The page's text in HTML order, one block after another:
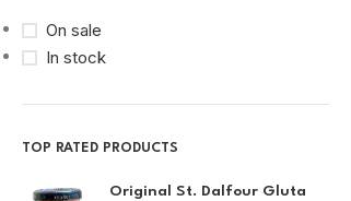
On sale
In stock
TOP RATED PRODUCTS
Original St. Dalfour Gluta